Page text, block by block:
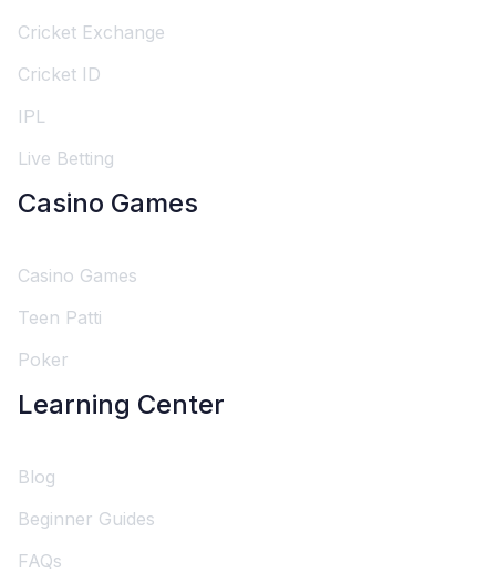
Cricket Exchange
Cricket ID
IPL
Live Betting
Casino Games
Casino Games
Teen Patti
Poker
Learning Center
Blog
Beginner Guides
FAQs